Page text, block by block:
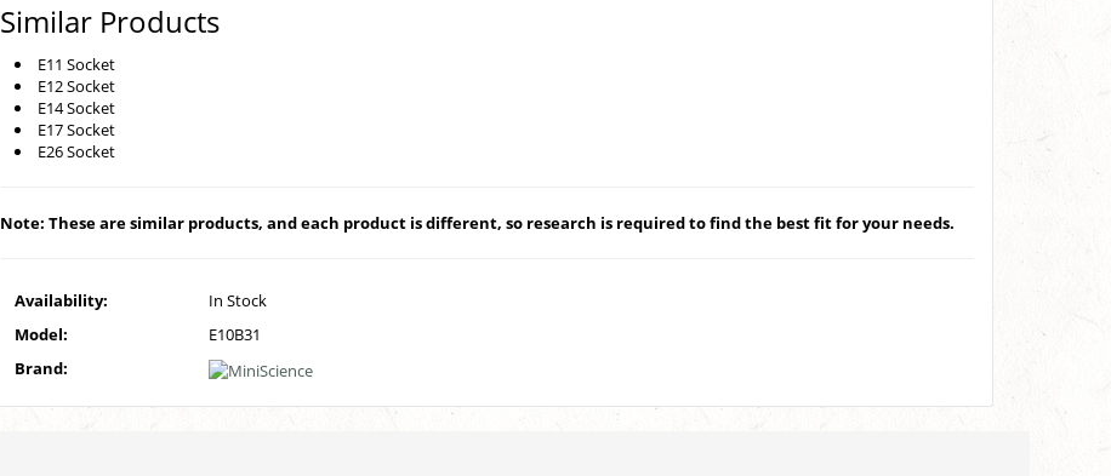
Similar Products
E11 Socket
E12 Socket
E14 Socket
E17 Socket
E26 Socket
Note: These are similar products, and each product is different, so research is required to find the best fit for your needs.
Availability:
In Stock
Model:
E10B31
Brand: